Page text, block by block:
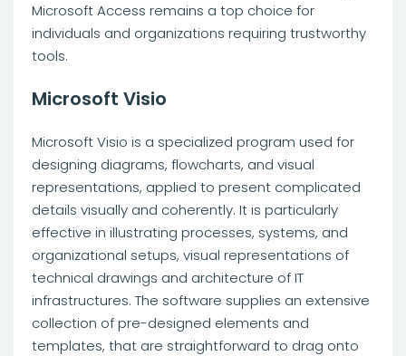
Microsoft Access remains a top choice for
individuals and organizations requiring trustworthy
tools.
Microsoft Visio
Microsoft Visio is a specialized program used for
designing diagrams, flowcharts, and visual
representations, applied to present complicated
details visually and coherently. It is particularly
effective in illustrating processes, systems, and
organizational setups, visual representations of
technical drawings and architecture of IT
infrastructures. The software supplies an extensive
collection of pre-designed elements and
templates, that are straightforward to drag onto